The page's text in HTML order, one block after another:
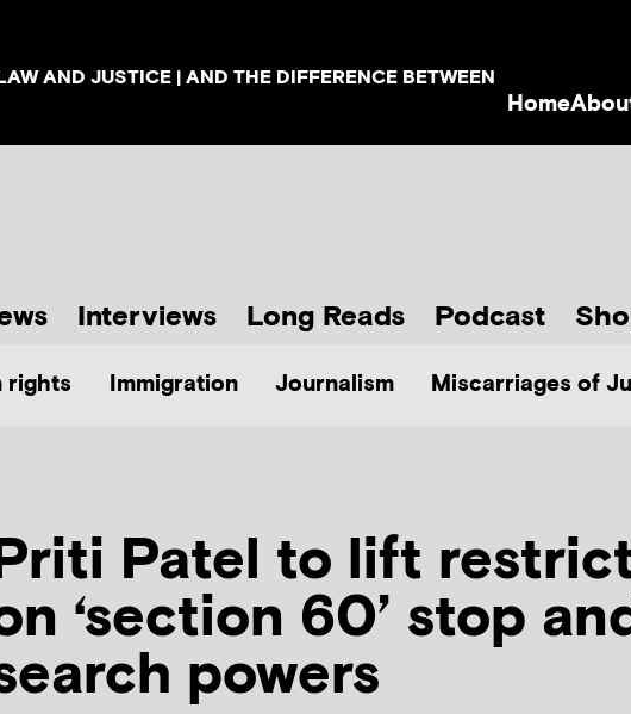
AND JUSTICE | AND THE DIFFERENCE BETWEEN
Home
Interviews Long Reads Podcast
rights Immigration Journalism Miscarriages of
Patel to lift
‘section 60’ stop
powers